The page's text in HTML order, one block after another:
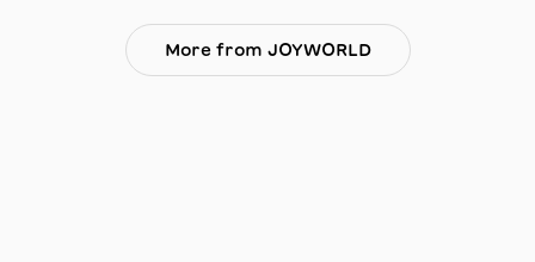
More from JOYWORLD